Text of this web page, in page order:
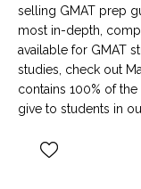
selling GMAT prep
most in-depth,
available for GMAT
studies, check out
contains 100% of
give to students in